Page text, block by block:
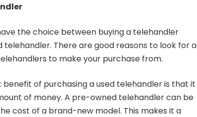
the choice between buying a telehandler
telehandler. There are good reasons to look for a
to make your purchase from.
benefit of purchasing a used telehandler is that it
of money. A pre-owned telehandler can be
cost of a brand-new model. This makes it a